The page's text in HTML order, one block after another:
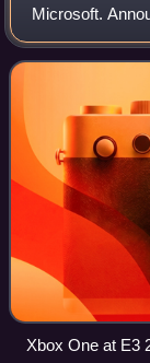
Microsoft.
Xbox 360 and
first released in
Xbox One at E3